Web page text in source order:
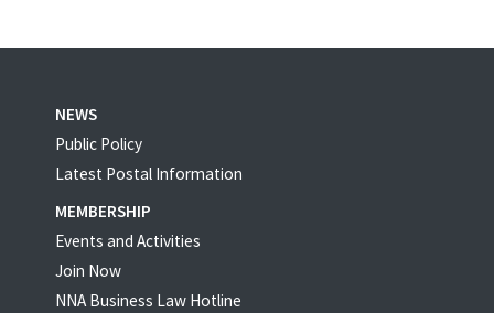
NEWS
Public Policy
Latest Postal Information
MEMBERSHIP
Events and Activities
Join Now
NNA Business Law Hotline